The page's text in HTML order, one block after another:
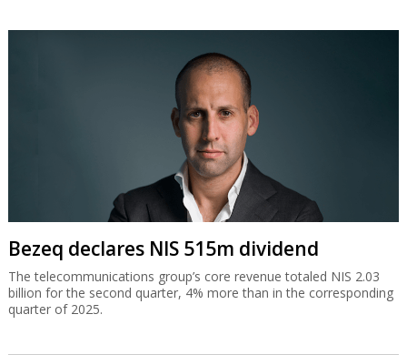
Bezeq declares NIS 515m dividend
The telecommunications group’s core revenue totaled NIS 2.03
billion for the second quarter, 4% more than in the corresponding
quarter of 2025.